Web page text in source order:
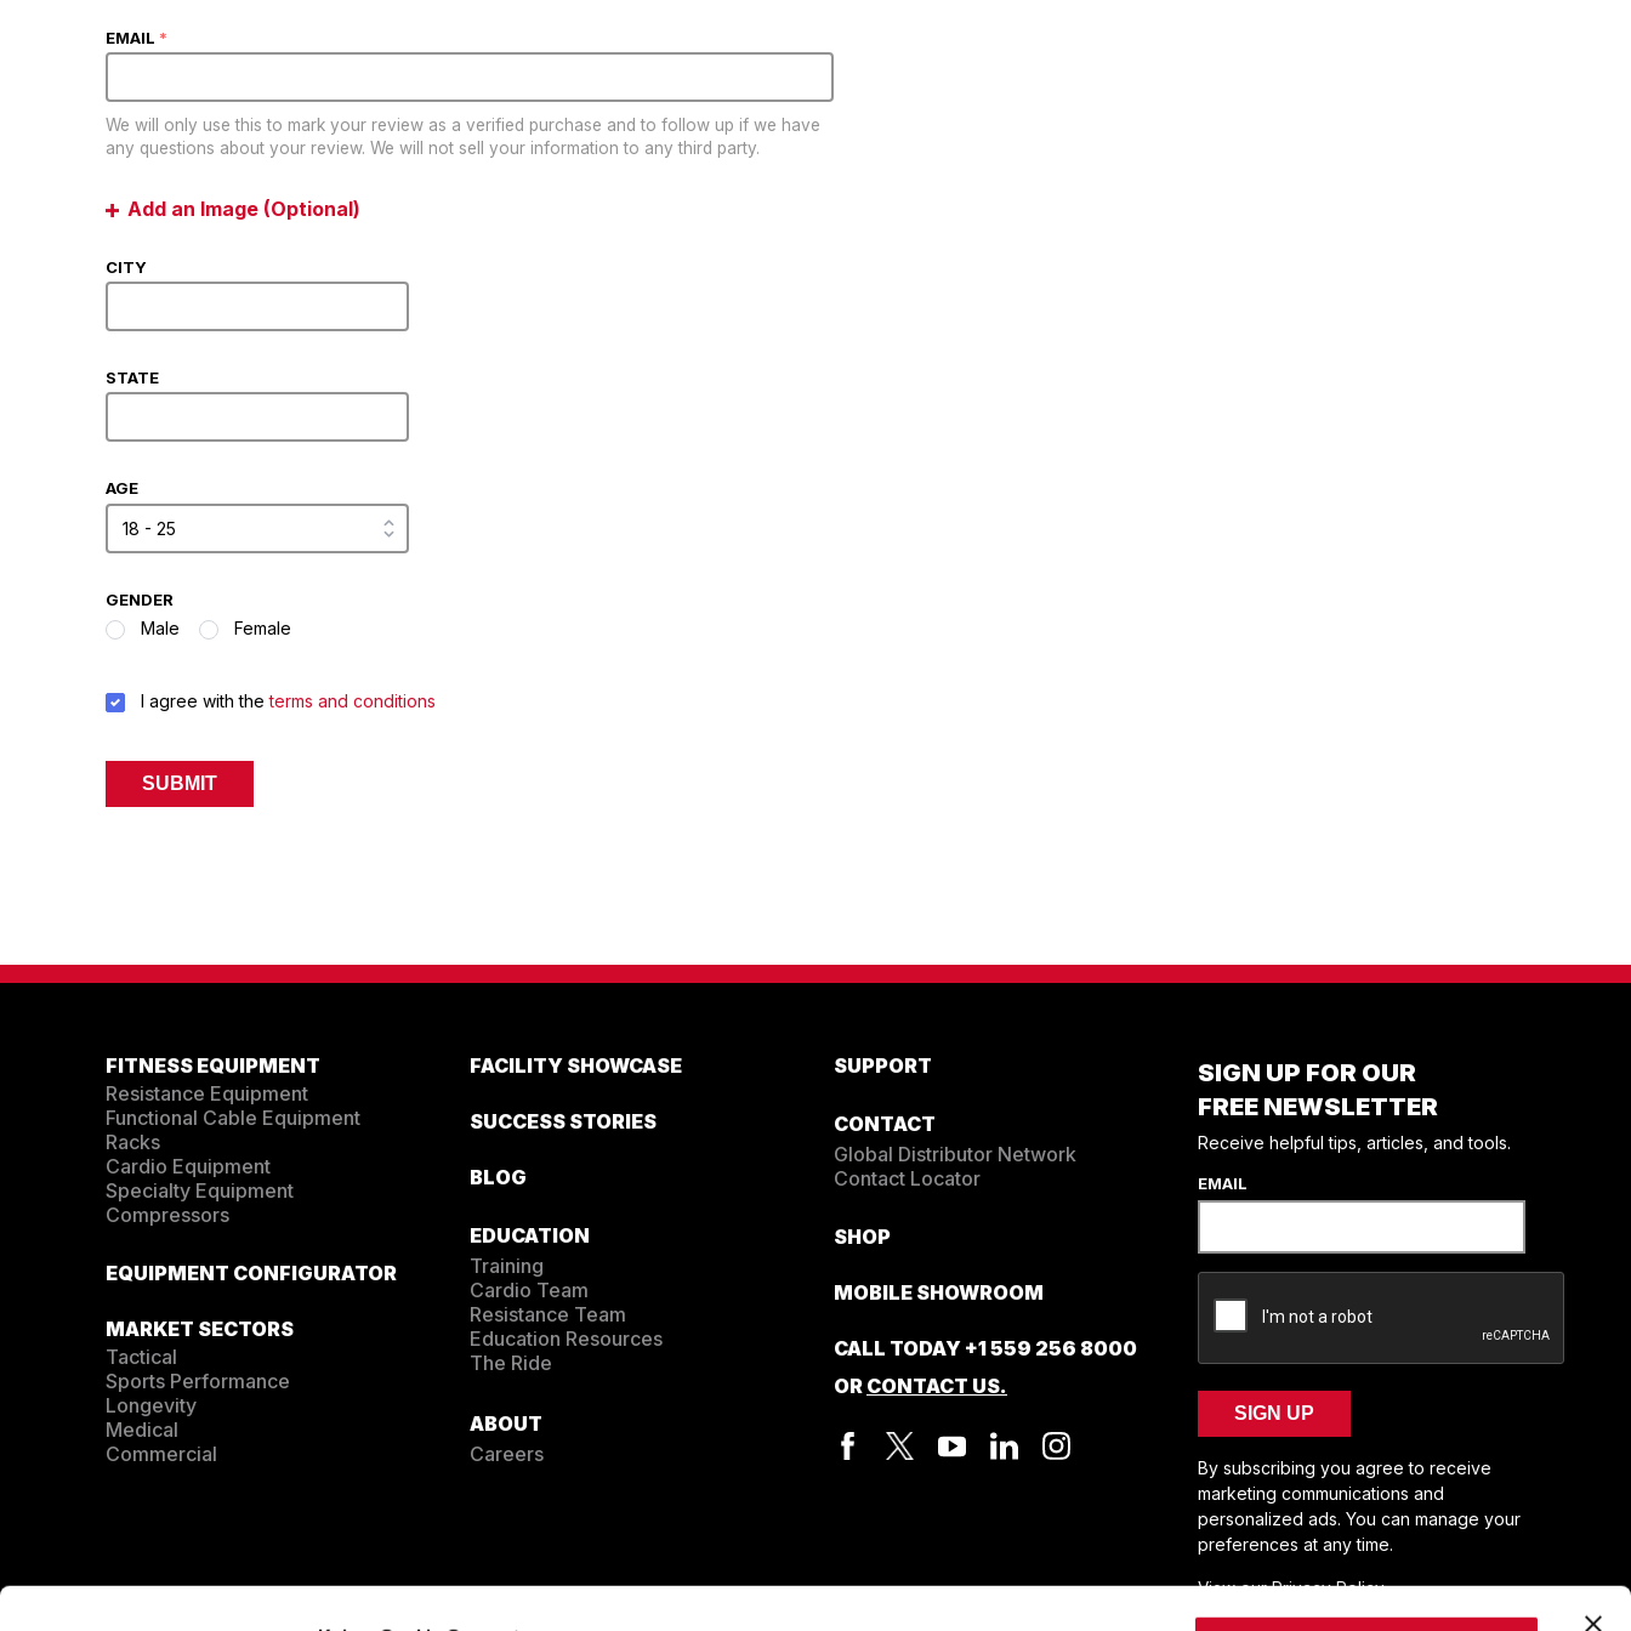
Resistance Team
EMAIL *
We will only use this to mark your review as a verified purchase and to follow up if we have
any questions about your review. We will not sell your information to any third party.
Add an Image (Optional)
CITY
STATE
AGE
GENDER
Male Female
TERMS
&
I agree with theterms and conditions
FITNESS EQUIPMENT
Resistance Equipment
Functional Cable Equipment
Racks
Cardio Equipment
Specialty Equipment
Compressors
EQUIPMENT CONFIGURATOR
MARKET SECTORS
Tactical
Sports Performance
Longevity
Medical
Commercial
FACILITY SHOWCASE
SUCCESS STORIES
BLOG
EDUCATION
Training
Cardio Team
Resistance Team
Education Resources
The Ride
ABOUT
Careers
SUPPORT
CONTACT
Global Distributor Network
Contact Locator
SHOP
MOBILE SHOWROOM
CALL TODAY +1 559 256 8000
OR CONTACT US.
SIGN UP FOR OUR
FREE NEWSLETTER
Receive helpful tips, articles, and tools.
EMAIL
SIGN UP
By subscribing you agree to receive
marketing communications and
personalized ads. You can manage your
preferences at any time.
View our Privacy Policy